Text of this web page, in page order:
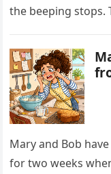
the beeping stops.
Mary and Bob
for two weeks